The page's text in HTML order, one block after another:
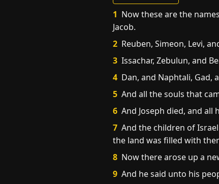
1 Now these are the
Jacob.
2 Reuben, Simeon, Levi,
3 Issachar, Zebulun, and
4 Dan, and Naphtali, Gad,
5 And all the souls that
6 And Joseph died, and
7 And the children of
the land was filled with
8 Now there arose up a
9 And he said unto his